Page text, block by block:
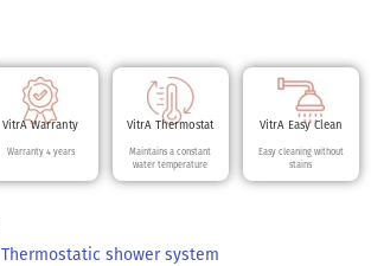
VitrA Warranty
Warranty 4 years
VitrA Thermostat
Maintains a constant
water temperature
VitrA Easy Clean
Easy cleaning without
stains
Thermostatic shower system